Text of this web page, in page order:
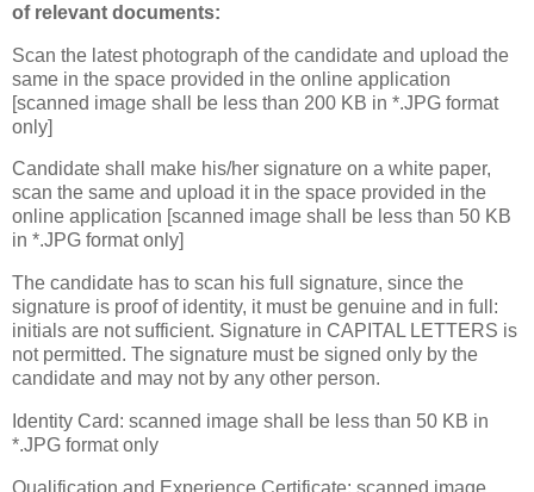
of relevant documents:
Scan the latest photograph of the candidate and upload the
same in the space provided in the online application
[scanned image shall be less than 200 KB in *.JPG format
only]
Candidate shall make his/her signature on a white paper,
scan the same and upload it in the space provided in the
online application [scanned image shall be less than 50 KB
in *.JPG format only]
The candidate has to scan his full signature, since the
signature is proof of identity, it must be genuine and in full:
initials are not sufficient. Signature in CAPITAL LETTERS is
not permitted. The signature must be signed only by the
candidate and may not by any other person.
Identity Card: scanned image shall be less than 50 KB in
*.JPG format only
Qualification and Experience Certificate: scanned image